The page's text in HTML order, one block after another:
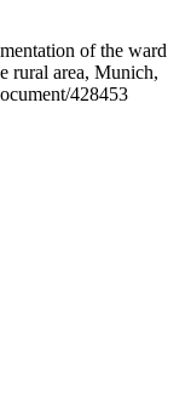
of the ward
rural area, Munich,
428453